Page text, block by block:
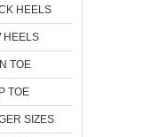
HEELS
HEELS
TOE
TOE
SIZES